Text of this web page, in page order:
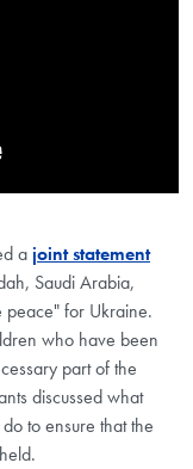
ajoint statement
Saudi Arabia,
peace" for Ukraine.
who have been
part of the
discussed what
to ensure that the